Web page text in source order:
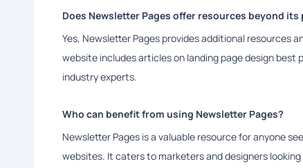
Does Newsletter Pages offer resources beyond its
Yes, Newsletter Pages provides additional resources
website includes articles on landing page design
industry experts.
Who can benefit from using Newsletter Pages?
Newsletter Pages is a valuable resource for anyone
websites. It caters to marketers and designers